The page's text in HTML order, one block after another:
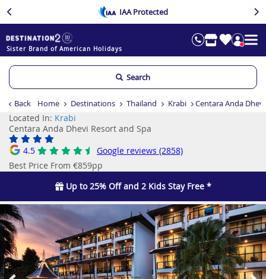
IAA Protected
Sister Brand of American Holidays
Search
Back Home Destinations Thailand Krabi Centara Anda
Located In: Krabi
Centara Anda Dhevi Resort and Spa
4.5
Google reviews (2858)
Best Price From €859pp
Up to 25% Off and 2 Kids Stay Free *
Previous